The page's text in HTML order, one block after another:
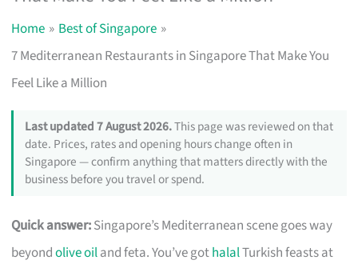
Home
Best of Singapore
7 Mediterranean Restaurants in Singapore That Make You
Feel Like a Million
Last updated 7 August 2026.This page was reviewed on that
date. Prices, rates and opening hours change often in
Singapore — confirm anything that matters directly with the
business before you travel or spend.
Quick answer:Singapore’s Mediterranean scene goes way
beyondolive oiland feta. You’ve gothalalTurkish feasts at